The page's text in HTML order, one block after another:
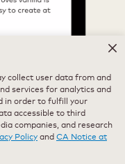
collect user data from and
services for analytics and
in order to fulfill your
accessible to third
companies, and research
PolicyandCA Notice at